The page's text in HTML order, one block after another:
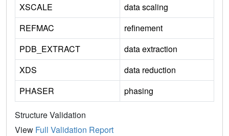
XSCALE
data scaling
REFMAC
refinement
PDB_EXTRACT
data extraction
XDS
data reduction
PHASER
phasing
Structure Validation
View Full Validation Report